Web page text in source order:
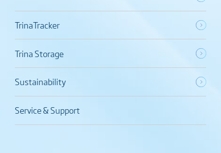
TrinaTracker
Trina Storage
Sustainability
Service & Support